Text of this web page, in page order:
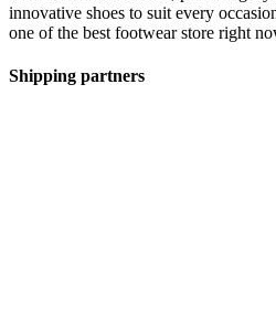
innovative shoes to suit every
one of the best footwear store right
Shipping partners